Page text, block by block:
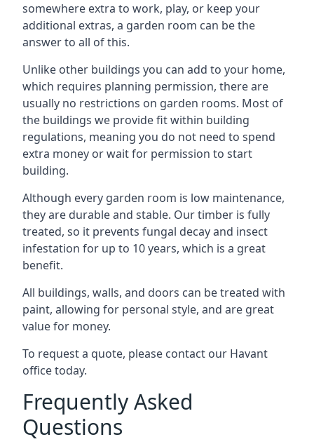
somewhere extra to work, play, or keep your
additional extras, a garden room can be the
answer to all of this.
Unlike other buildings you can add to your home,
which requires planning permission, there are
usually no restrictions on garden rooms. Most of
the buildings we provide fit within building
regulations, meaning you do not need to spend
extra money or wait for permission to start
building.
Although every garden room is low maintenance,
they are durable and stable. Our timber is fully
treated, so it prevents fungal decay and insect
infestation for up to 10 years, which is a great
benefit.
All buildings, walls, and doors can be treated with
paint, allowing for personal style, and are great
value for money.
To request a quote, please contact our Havant
office today.
Frequently Asked
Questions